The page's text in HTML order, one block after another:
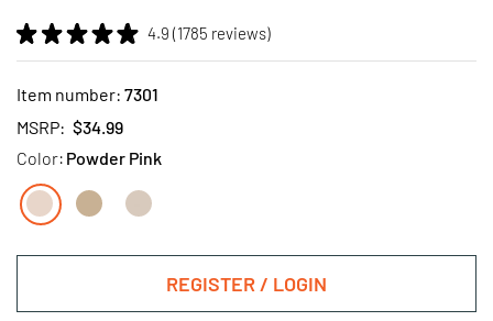
4.9 (1785 reviews)
Item number: 7301
MSRP: $34.99
Color: Powder Pink
REGISTER / LOGIN
beginning
of
the
images